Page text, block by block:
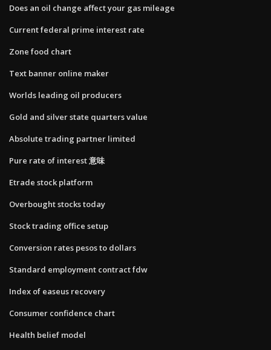
Does an oil change affect your gas mileage
Current federal prime interest rate
Zone food chart
Text banner online maker
Worlds leading oil producers
Gold and silver state quarters value
Absolute trading partner limited
Pure rate of interest 意味
Etrade stock platform
Overbought stocks today
Stock trading office setup
Conversion rates pesos to dollars
Standard employment contract fdw
Index of easeus recovery
Consumer confidence chart
Health belief model